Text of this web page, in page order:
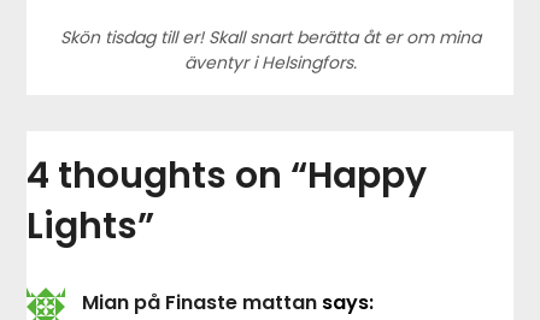
Skön tisdag till er! Skall snart berätta åt er om mina
äventyr i Helsingfors.
4 thoughts on “Happy
Lights”
Mian på Finaste mattan says: